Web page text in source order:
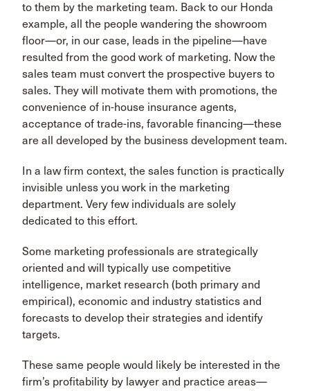
to them by the marketing team. Back to our Honda
example, all the people wandering the showroom
floor—or, in our case, leads in the pipeline—have
resulted from the good work of marketing. Now the
sales team must convert the prospective buyers to
sales. They will motivate them with promotions, the
convenience of in-house insurance agents,
acceptance of trade-ins, favorable financing—these
are all developed by the business development team.
In a law firm context, the sales function is practically
invisible unless you work in the marketing
department. Very few individuals are solely
dedicated to this effort.
Some marketing professionals are strategically
oriented and will typically use competitive
intelligence, market research (both primary and
empirical), economic and industry statistics and
forecasts to develop their strategies and identify
targets.
These same people would likely be interested in the
firm’s profitability by lawyer and practice areas—